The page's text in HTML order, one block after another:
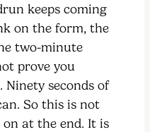
keeps coming
on the form, the
two-minute
prove you
Ninety seconds of
So this is not
at the end. It is